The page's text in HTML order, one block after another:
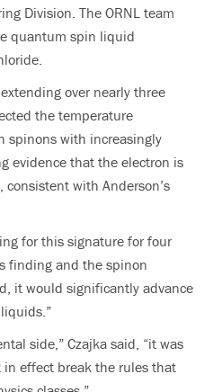
Division. The ORNL team
quantum spin liquid
over nearly three
the temperature
spinons with increasingly
evidence that the electron is
with Anderson’s
for this signature for four
finding and the spinon
it would significantly advance
side,” Czajka said, “it was
effect break the rules that